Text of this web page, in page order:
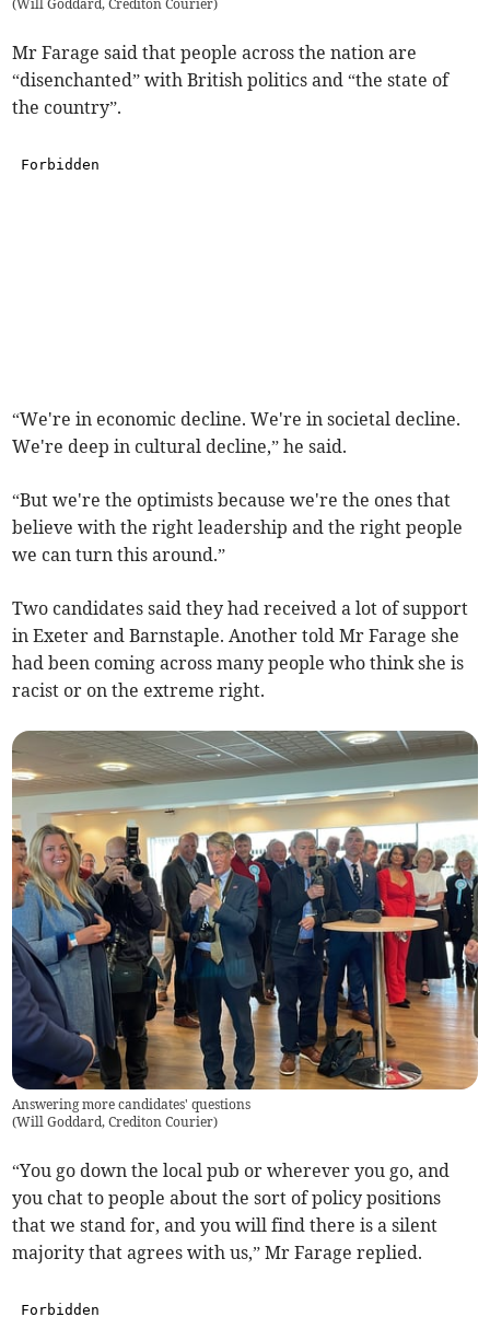
(Will Goddard, Crediton Courier)
Mr Farage said that people across the nation are
“disenchanted” with British politics and “the state of
the country”.
“We're in economic decline. We're in societal decline.
We're deep in cultural decline,” he said.
“But we're the optimists because we're the ones that
believe with the right leadership and the right people
we can turn this around.”
Two candidates said they had received a lot of support
in Exeter and Barnstaple. Another told Mr Farage she
had been coming across many people who think she is
racist or on the extreme right.
Answering more candidates' questions
(Will Goddard, Crediton Courier)
“You go down the local pub or wherever you go, and
you chat to people about the sort of policy positions
that we stand for, and you will find there is a silent
majority that agrees with us,” Mr Farage replied.